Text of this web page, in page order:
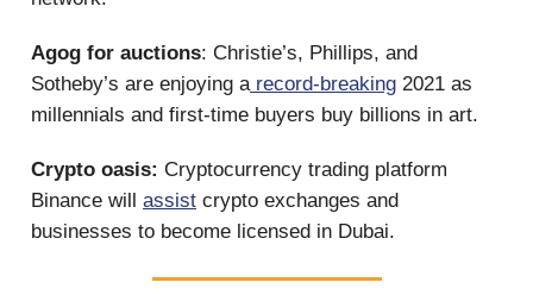
Agog for auctions: Christie’s, Phillips, and
Sotheby’s are enjoying arecord-breaking 2021 as
millennials and first-time buyers buy billions in art.
Crypto oasis: Cryptocurrency trading platform
Binance will assist crypto exchanges and
businesses to become licensed in Dubai.